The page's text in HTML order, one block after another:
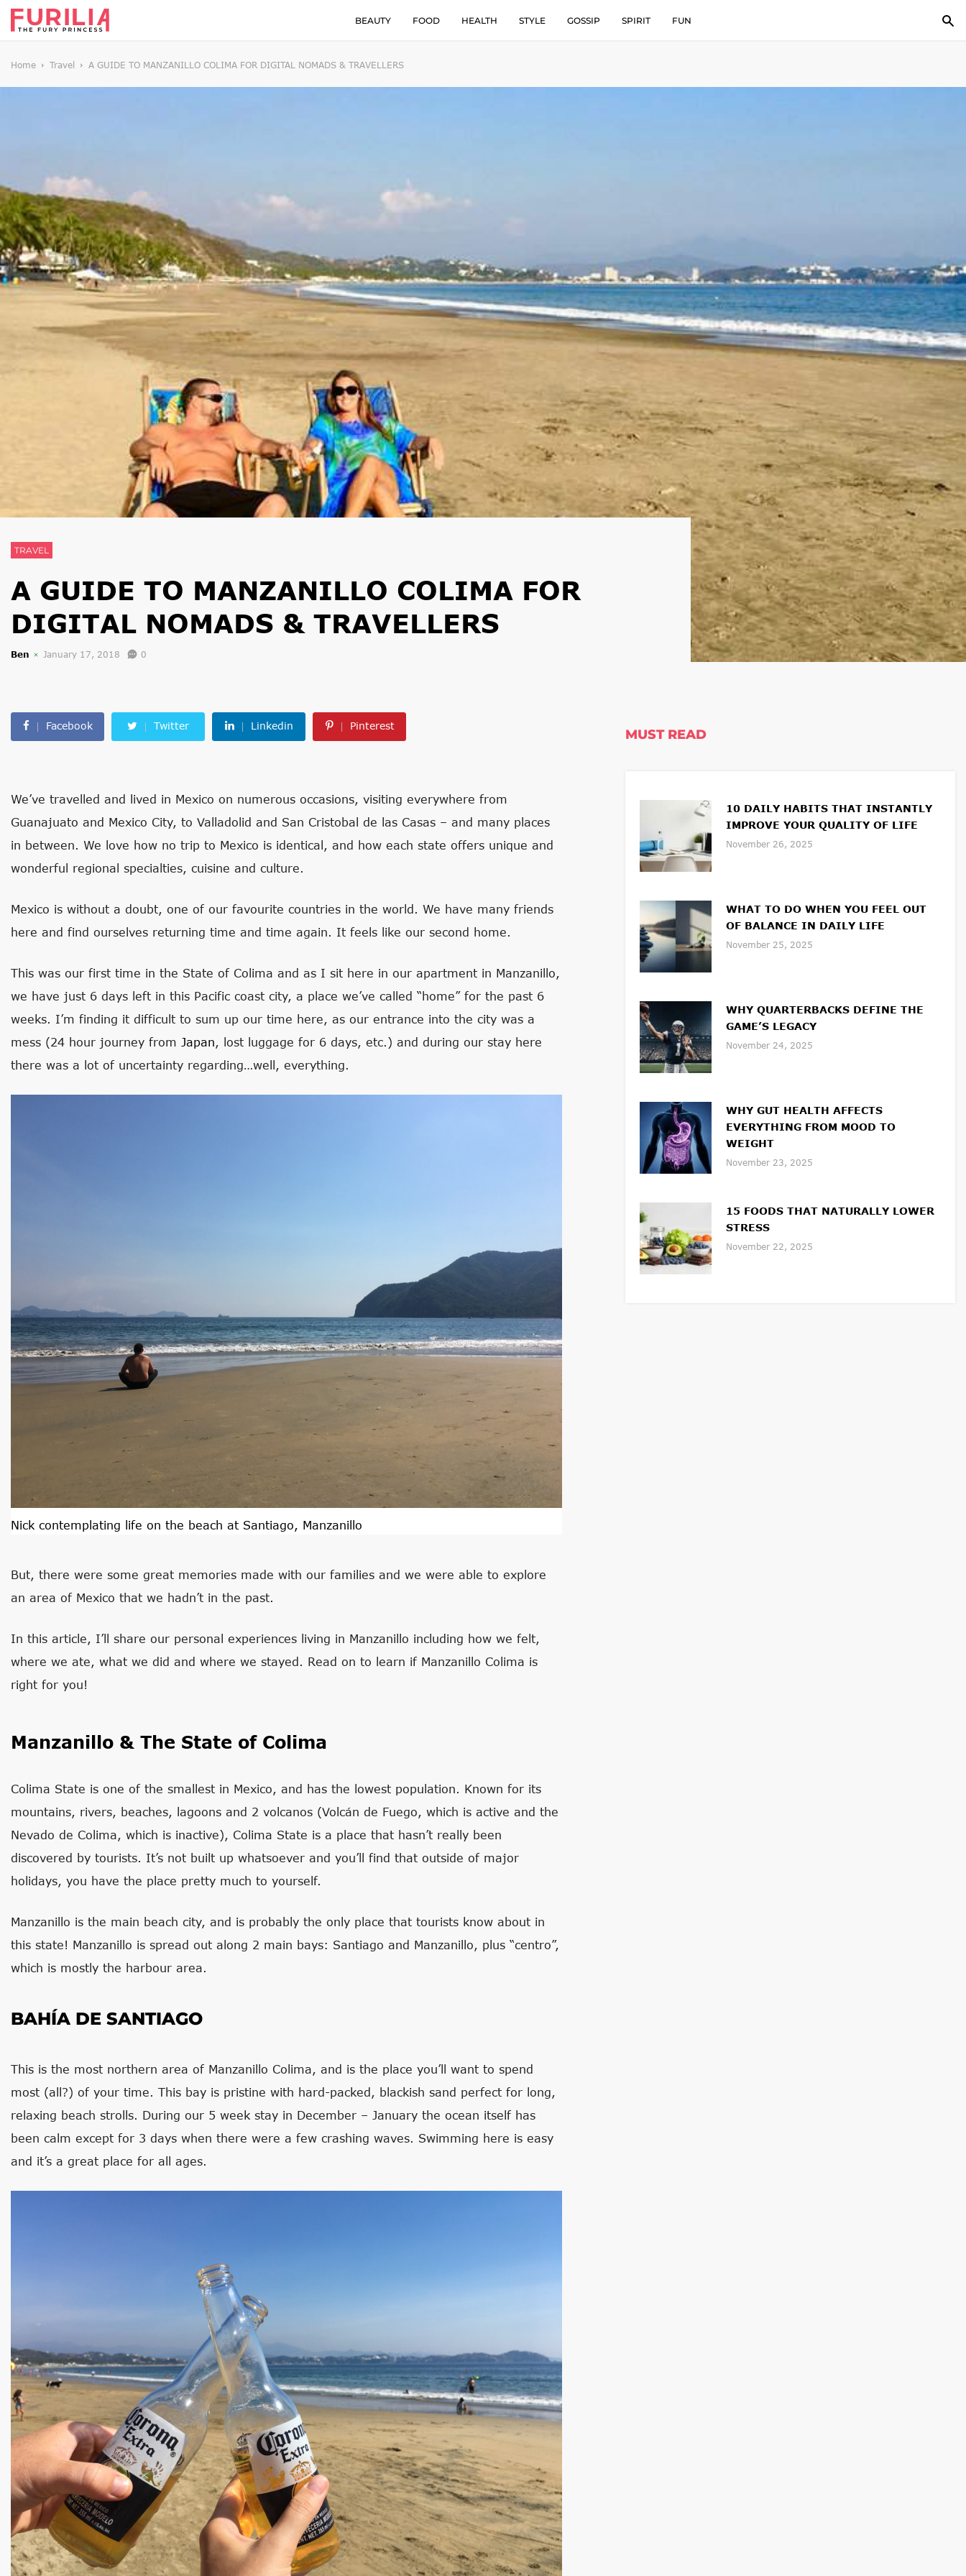
BEAUTY FOOD HEALTH STYLE GOSSIP SPIRIT FUN
Home Travel A GUIDE TO MANZANILLO COLIMA FOR DIGITAL NOMADS & TRAVELLERS
TRAVEL
A GUIDE TO MANZANILLO COLIMA FOR
DIGITAL NOMADS & TRAVELLERS
Ben January 17, 2018 0
Facebook Twitter Linkedin Pinterest
We’ve travelled and lived in Mexico on numerous occasions, visiting everywhere from
Guanajuato and Mexico City, to Valladolid and San Cristobal de las Casas – and many places
in between. We love how no trip to Mexico is identical, and how each state offers unique and
wonderful regional specialties, cuisine and culture.
Mexico is without a doubt, one of our favourite countries in the world. We have many friends
here and find ourselves returning time and time again. It feels like our second home.
This was our first time in the State of Colima and as I sit here in our apartment in Manzanillo,
we have just 6 days left in this Pacific coast city, a place we’ve called “home” for the past 6
weeks. I’m finding it difficult to sum up our time here, as our entrance into the city was a
mess (24 hour journey from Japan, lost luggage for 6 days, etc.) and during our stay here
there was a lot of uncertainty regarding…well, everything.
Nick contemplating life on the beach at Santiago, Manzanillo
But, there were some great memories made with our families and we were able to explore
an area of Mexico that we hadn’t in the past.
In this article, I’ll share our personal experiences living in Manzanillo including how we felt,
where we ate, what we did and where we stayed. Read on to learn if Manzanillo Colima is
right for you!
Manzanillo & The State of Colima
Colima State is one of the smallest in Mexico, and has the lowest population. Known for its
mountains, rivers, beaches, lagoons and 2 volcanos (Volcán de Fuego, which is active and the
Nevado de Colima, which is inactive), Colima State is a place that hasn’t really been
discovered by tourists. It’s not built up whatsoever and you’ll find that outside of major
holidays, you have the place pretty much to yourself.
Manzanillo is the main beach city, and is probably the only place that tourists know about in
this state! Manzanillo is spread out along 2 main bays: Santiago and Manzanillo, plus “centro”,
which is mostly the harbour area.
BAHÍA DE SANTIAGO
This is the most northern area of Manzanillo Colima, and is the place you’ll want to spend
most (all?) of your time. This bay is pristine with hard-packed, blackish sand perfect for long,
relaxing beach strolls. During our 5 week stay in December – January the ocean itself has
been calm except for 3 days when there were a few crashing waves. Swimming here is easy
and it’s a great place for all ages.
MUST READ
10 DAILY HABITS THAT INSTANTLY
IMPROVE YOUR QUALITY OF LIFE
November 26, 2025
WHAT TO DO WHEN YOU FEEL OUT
OF BALANCE IN DAILY LIFE
November 25, 2025
WHY QUARTERBACKS DEFINE THE
GAME’S LEGACY
November 24, 2025
WHY GUT HEALTH AFFECTS
EVERYTHING FROM MOOD TO
WEIGHT
November 23, 2025
15 FOODS THAT NATURALLY LOWER
STRESS
November 22, 2025